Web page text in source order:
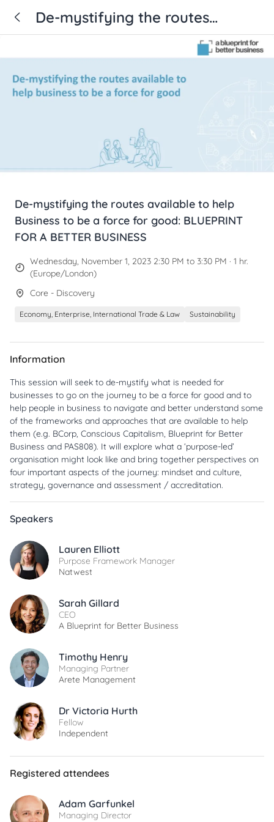
De-mystifying the routes
available to help Business to be
a force for good: BLUEPRINT
FOR A BETTER BUSINESS
De-mystifying the routes available to help
Business to be a force for good: BLUEPRINT
FOR A BETTER BUSINESS
Wednesday, November 1, 2023 2:30 PM to 3:30 PM · 1 hr.
(Europe/London)
Core - Discovery
Economy, Enterprise, International Trade & Law Sustainability
Information
This session will seek to de-mystify what is needed for
businesses to go on the journey to be a force for good and to
help people in business to navigate and better understand some
of the frameworks and approaches that are available to help
them (e.g. BCorp, Conscious Capitalism, Blueprint for Better
Business and PAS808). It will explore what a ‘purpose-led’
organisation might look like and bring together perspectives on
four important aspects of the journey: mindset and culture,
strategy, governance and assessment / accreditation.
Speakers
Lauren Elliott
Purpose Framework Manager
Natwest
Sarah Gillard
CEO
A Blueprint for Better Business
Timothy Henry
Managing Partner
Arete Management
Dr Victoria Hurth
Fellow
Independent
Registered attendees
Adam Garfunkel
Managing Director